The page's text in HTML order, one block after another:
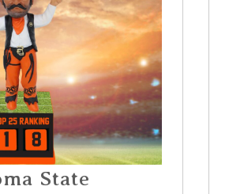
State